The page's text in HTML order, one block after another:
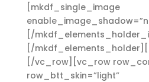
[mkdf_single_image
[/
[/
[/vc_row][vc_row
row_btt_skin=”light”